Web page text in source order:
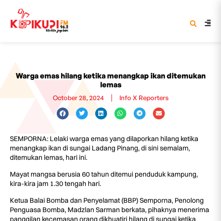
Warga emas hilang ketika menangkap ikan ditemukan
lemas
October 28, 2024 Info X Reporters
SEMPORNA: Lelaki warga emas yang dilaporkan hilang ketika
menangkap ikan di sungai Ladang Pinang, di sini semalam,
ditemukan lemas, hari ini.
Mayat mangsa berusia 60 tahun ditemui penduduk kampung,
kira-kira jam 1.30 tengah hari.
Ketua Balai Bomba dan Penyelamat (BBP) Semporna, Penolong
Penguasa Bomba, Madzlan Sarman berkata, pihaknya menerima
panggilan kecemasan orang dikhuatiri hilang di sungai ketika